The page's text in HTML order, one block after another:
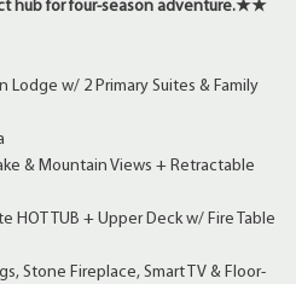
hub for four-season adventure.★★
w/ 2 Primary Suites & Family
& Mountain Views + Retractable
HOT TUB + Upper Deck w/ Fire Table
Stone Fireplace, Smart TV & Floor-